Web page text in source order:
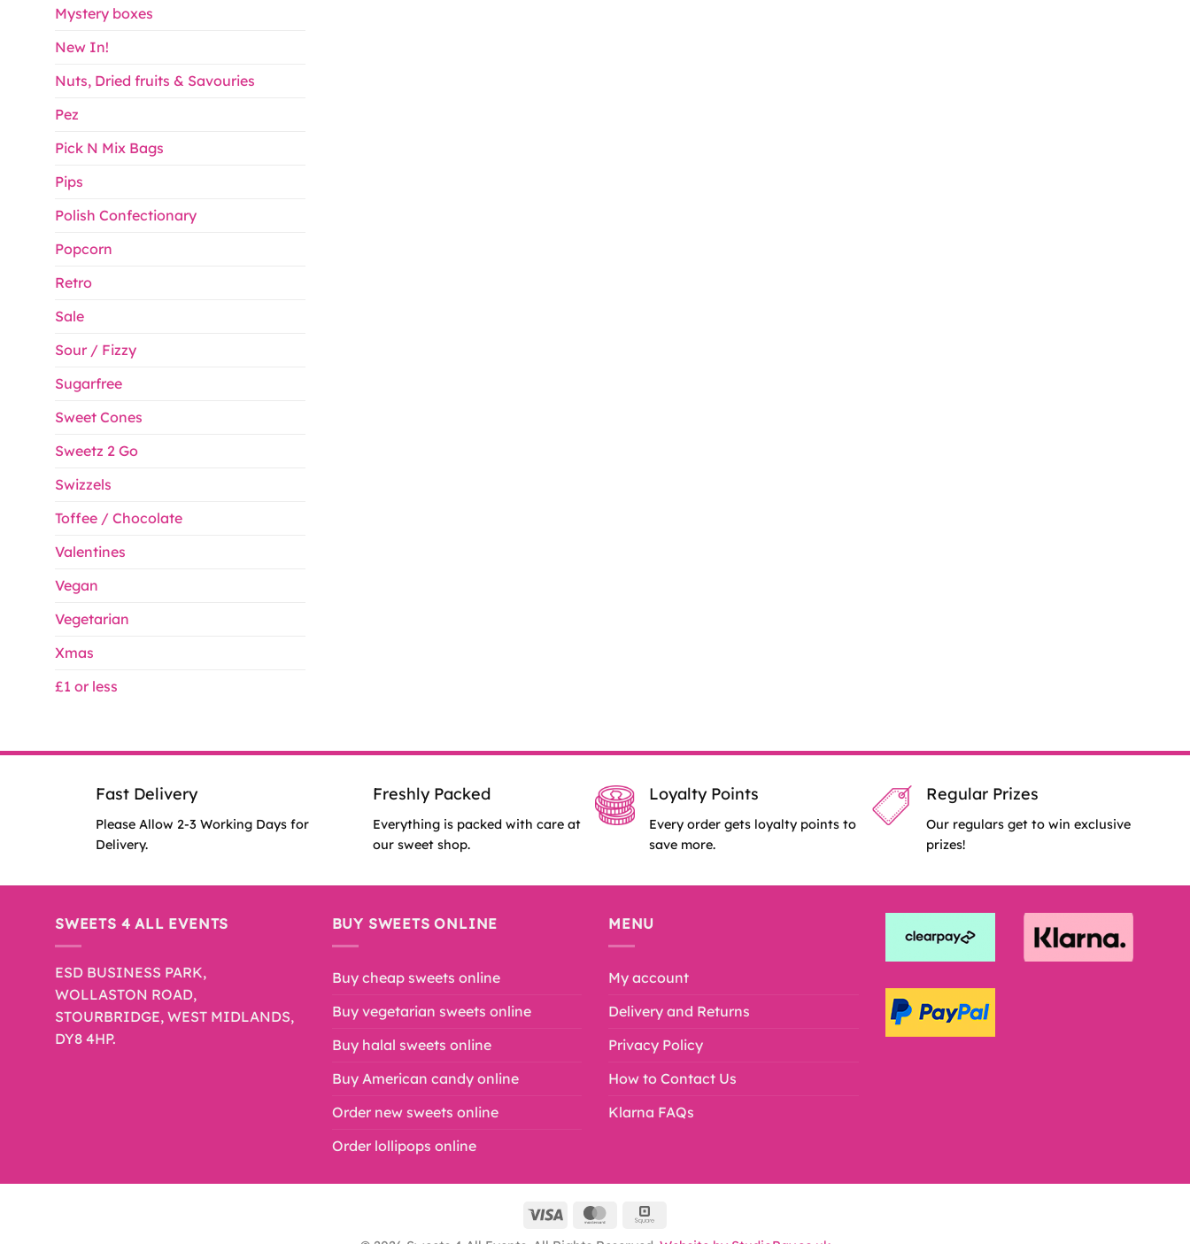
Mystery boxes
New In!
Nuts, Dried fruits & Savouries
Pez
Pick N Mix Bags
Pips
Polish Confectionary
Popcorn
Retro
Sale
Sour / Fizzy
Sugarfree
Sweet Cones
Sweetz 2 Go
Swizzels
Toffee / Chocolate
Valentines
Vegan
Vegetarian
Xmas
£1 or less
Fast Delivery
Please Allow 2-3 Working Days for
Delivery.
Freshly Packed
Everything is packed with care at
our sweet shop.
Loyalty Points
Every order gets loyalty points to
save more.
Regular Prizes
Our regulars get to win exclusive
prizes!
SWEETS 4 ALL EVENTS
ESD BUSINESS PARK,
WOLLASTON ROAD,
STOURBRIDGE, WEST MIDLANDS,
DY8 4HP.
BUY SWEETS ONLINE
Buy cheap sweets online
Buy vegetarian sweets online
Buy halal sweets online
Buy American candy online
Order new sweets online
Order lollipops online
MENU
My account
Delivery and Returns
Privacy Policy
How to Contact Us
Klarna FAQs